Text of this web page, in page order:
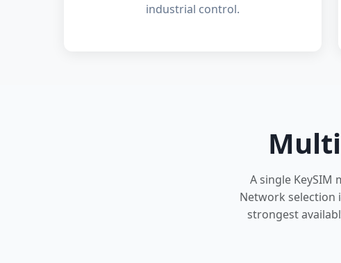
industrial control.
A single
Network selection
strongest